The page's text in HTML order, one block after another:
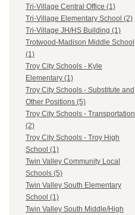
Tri-Village Central Office (1)
Tri-Village Elementary School (2)
Tri-Village JH/HS Building (1)
Trotwood-Madison Middle School
(1)
Troy City Schools - Kyle
Elementary (1)
Troy City Schools - Substitute and
Other Positions (5)
Troy City Schools - Transportation
(2)
Troy City Schools - Troy High
School (1)
Twin Valley Community Local
Schools (5)
Twin Valley South Elementary
School (1)
Twin Valley South Middle/High